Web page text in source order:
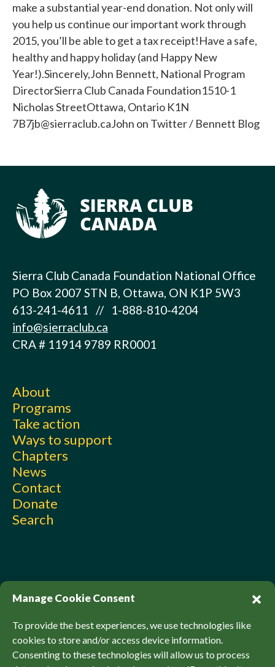
Manage Cookie Consent
To provide the best experiences, we use technologies like
cookies to store and/or access device information.
Consenting to these technologies will allow us to process
make a substantial year-end donation. Not only will
you help us continue our important work through
2015, you’ll be able to get a tax receipt!Have a safe,
healthy and happy holiday (and Happy New
Year!).Sincerely,John Bennett, National Program
DirectorSierra Club Canada Foundation1510-1
Nicholas StreetOttawa, Ontario K1N
7B7jb@sierraclub.caJohn on Twitter / Bennett Blog
Sierra Club Canada Foundation National Office
PO Box 2007 STN B, Ottawa, ON K1P 5W3
613-241-4611 // 1-888-810-4204
info@sierraclub.ca
CRA # 11914 9789 RR0001
About
Programs
Take action
Ways to support
Chapters
News
Contact
Donate
Search